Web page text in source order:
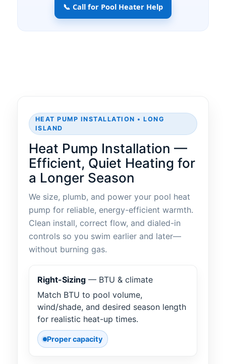
📞 Call for Pool Heater Help
HEAT PUMP INSTALLATION • LONG
ISLAND
Heat Pump Installation —
Efficient, Quiet Heating for
a Longer Season
We size, plumb, and power your pool heat
pump for reliable, energy-efficient warmth.
Clean install, correct flow, and dialed-in
controls so you swim earlier and later—
without burning gas.
Right-Sizing — BTU & climate
Match BTU to pool volume,
wind/shade, and desired season length
for realistic heat-up times.
Proper capacity